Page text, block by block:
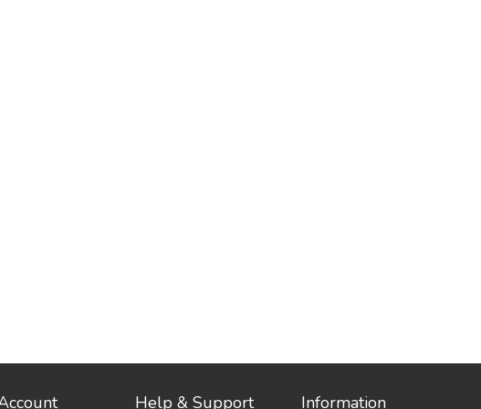
Help & Support Information